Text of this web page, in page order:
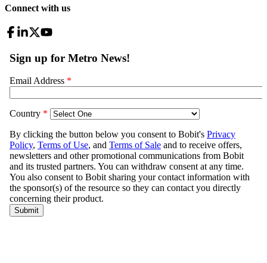
Connect with us